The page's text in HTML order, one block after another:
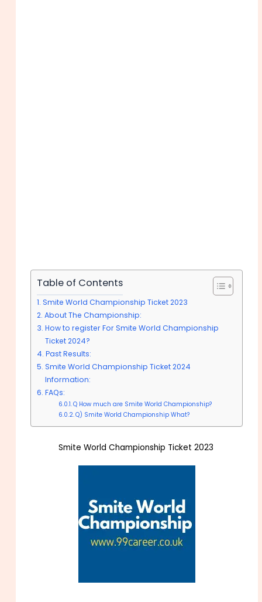
Table of Contents
Smite World Championship Ticket 2023
About The Championship:
How to register For Smite World Championship
Ticket 2024?
Past Results:
Smite World Championship Ticket 2024
Information:
FAQs:
Q How much are Smite World Championship?
Q) Smite World Championship What?
Smite World Championship Ticket 2023